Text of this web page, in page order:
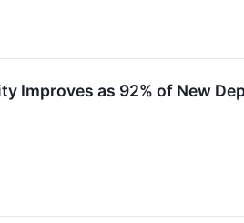
Improves as 92% of New